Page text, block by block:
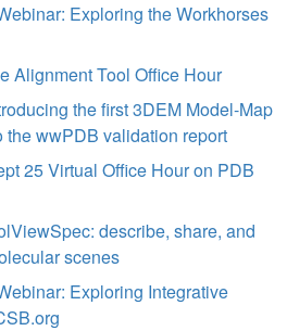
Exploring the Workhorses
Alignment Tool Office Hour
the first 3DEM Model-Map
the wwPDB validation report
25 Virtual Office Hour on PDB
describe, share, and
scenes
Exploring Integrative